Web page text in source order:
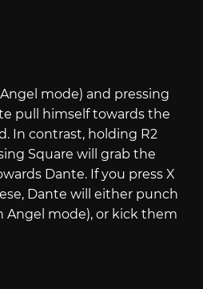
mode) and pressing
pull himself towards the
In contrast, holding R2
Square will grab the
Dante. If you press X
Dante will either punch
Angel mode), or kick them